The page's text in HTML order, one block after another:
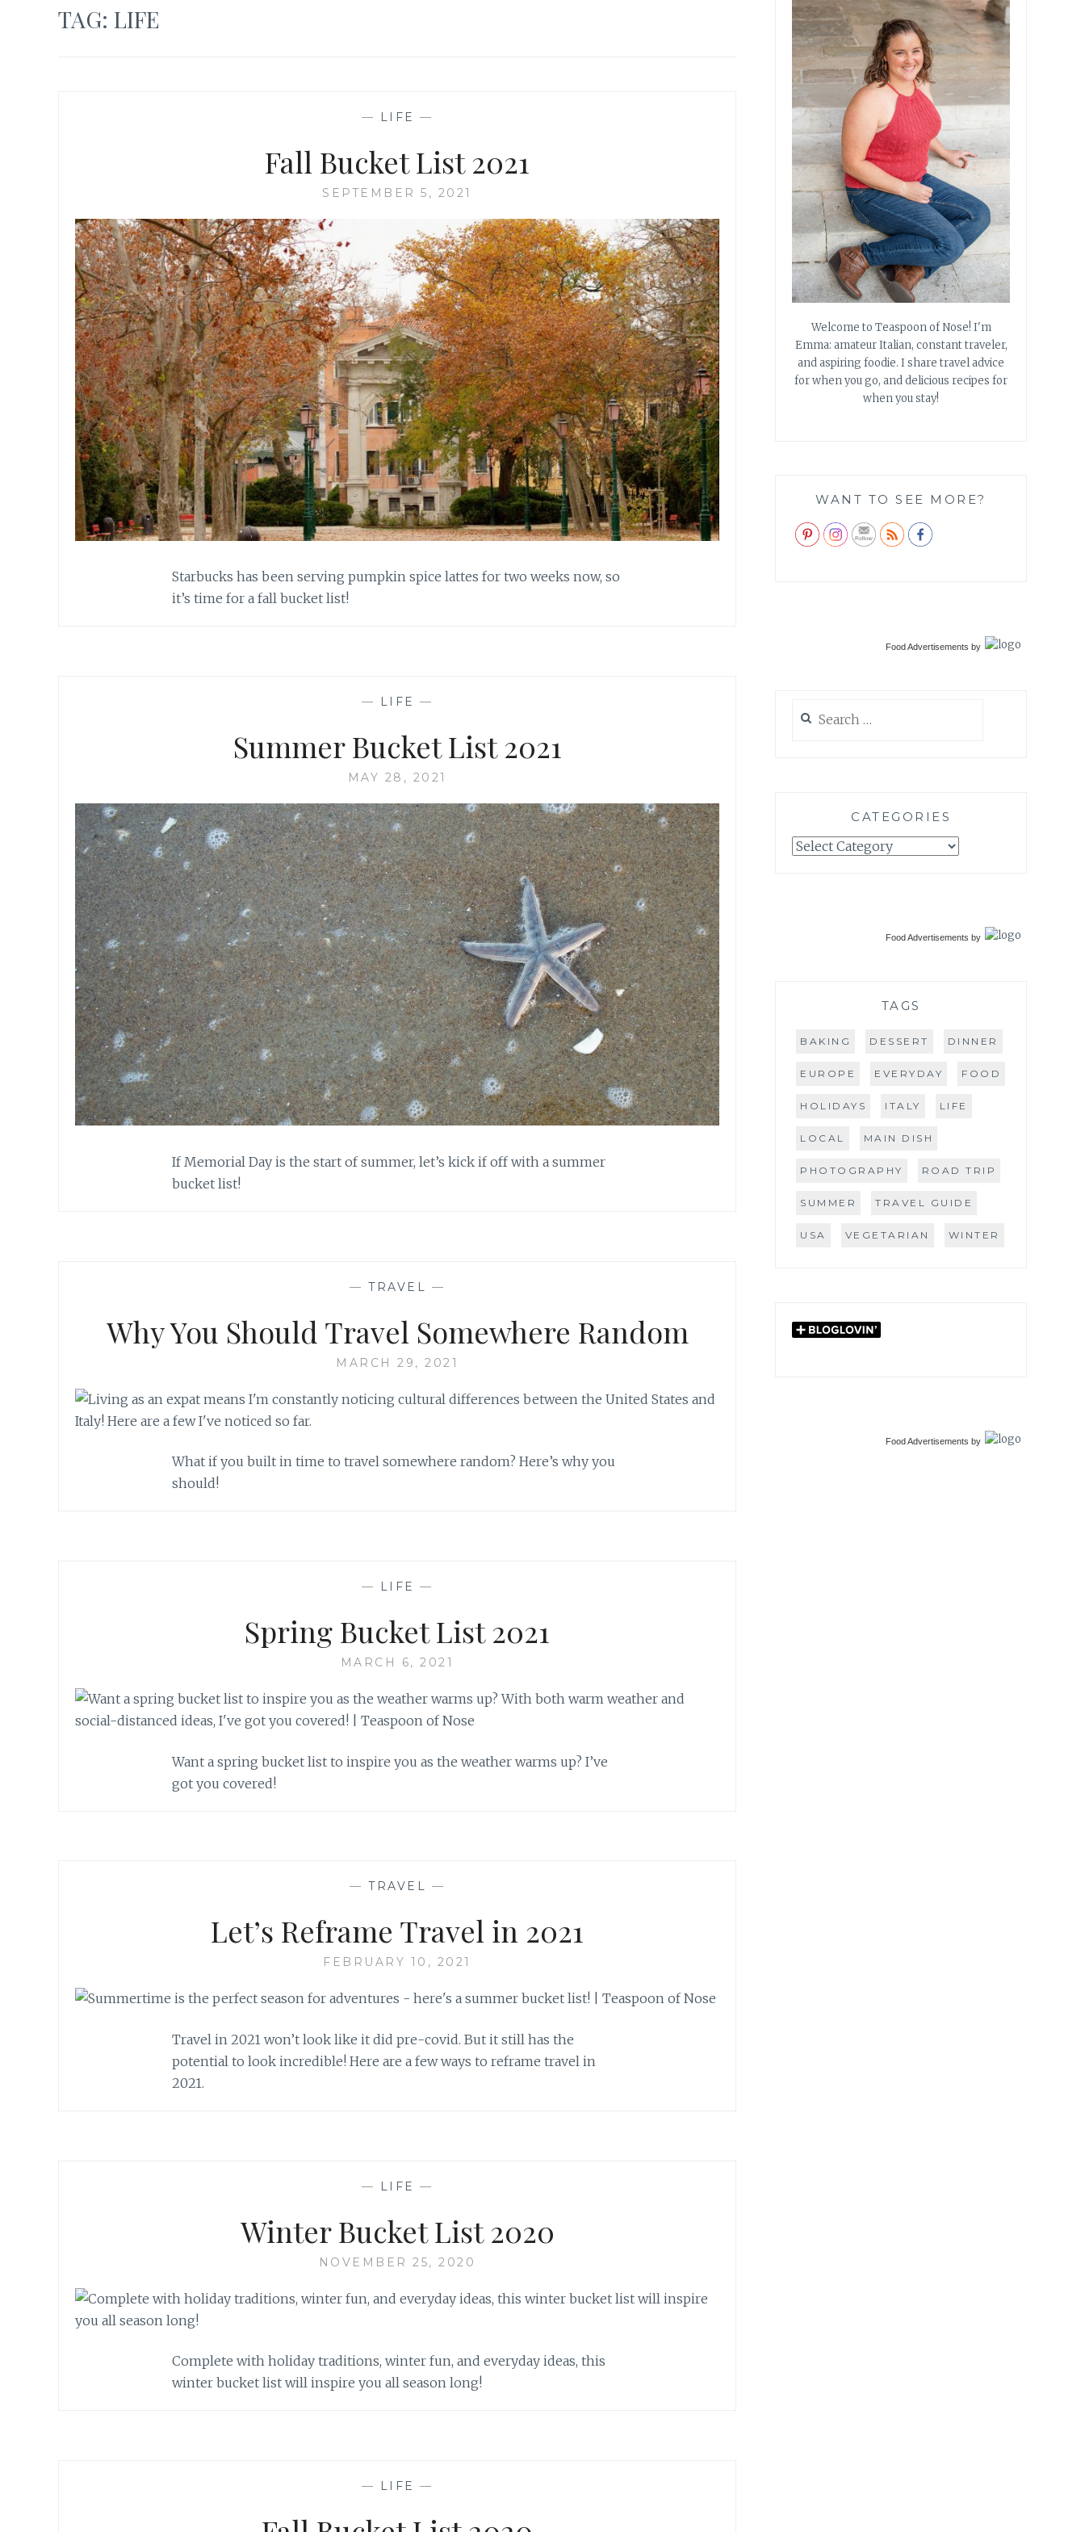
TAG: LIFE
— LIFE —
Fall Bucket List 2021
SEPTEMBER 5, 2021
Starbucks has been serving pumpkin spice lattes for two weeks now, so
it’s time for a fall bucket list!
— LIFE —
Summer Bucket List 2021
MAY 28, 2021
If Memorial Day is the start of summer, let’s kick if off with a summer
bucket list!
— TRAVEL —
Why You Should Travel Somewhere Random
MARCH 29, 2021
What if you built in time to travel somewhere random? Here’s why you
should!
— LIFE —
Spring Bucket List 2021
MARCH 6, 2021
Want a spring bucket list to inspire you as the weather warms up? I’ve
got you covered!
— TRAVEL —
Let’s Reframe Travel in 2021
FEBRUARY 10, 2021
Travel in 2021 won’t look like it did pre-covid. But it still has the
potential to look incredible! Here are a few ways to reframe travel in
2021.
— LIFE —
Winter Bucket List 2020
NOVEMBER 25, 2020
Complete with holiday traditions, winter fun, and everyday ideas, this
winter bucket list will inspire you all season long!
— LIFE —
Welcome to Teaspoon of Nose! I'm
Emma: amateur Italian, constant traveler,
and aspiring foodie. I share travel advice
for when you go, and delicious recipes for
when you stay!
WANT TO SEE MORE?
Food Advertisements by
for:
CATEGORIES
Categories
Food Advertisements by
TAGS
BAKING DESSERT DINNER
EUROPE EVERYDAY FOOD
HOLIDAYS ITALY LIFE
LOCAL MAIN DISH
PHOTOGRAPHY ROAD TRIP
SUMMER TRAVEL GUIDE
USA VEGETARIAN WINTER
Food Advertisements by